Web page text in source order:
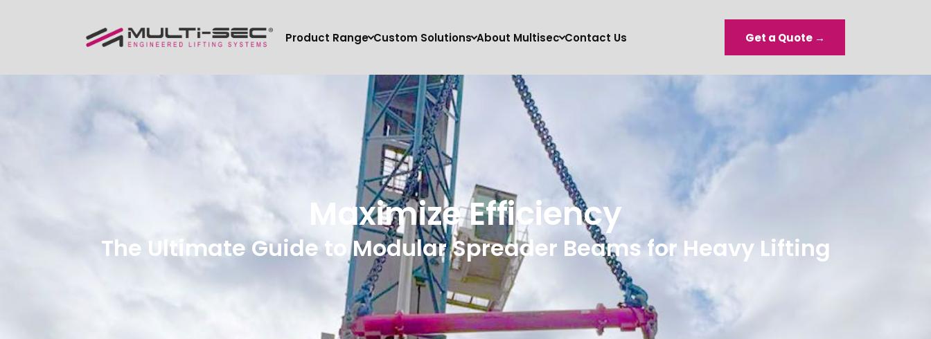
Product Range Custom Solutions About Multisec Contact Us Get a Quote →
Maximize Efficiency
The Ultimate Guide to Modular Spreader Beams for Heavy Lifting